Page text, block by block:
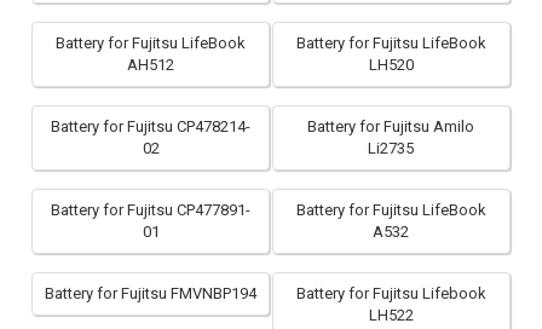
Battery for Fujitsu LifeBook
AH512
Battery for Fujitsu LifeBook
LH520
Battery for Fujitsu CP478214-
02
Battery for Fujitsu Amilo
Li2735
Battery for Fujitsu CP477891-
01
Battery for Fujitsu LifeBook
A532
Battery for Fujitsu FMVNBP194
Battery for Fujitsu Lifebook
LH522